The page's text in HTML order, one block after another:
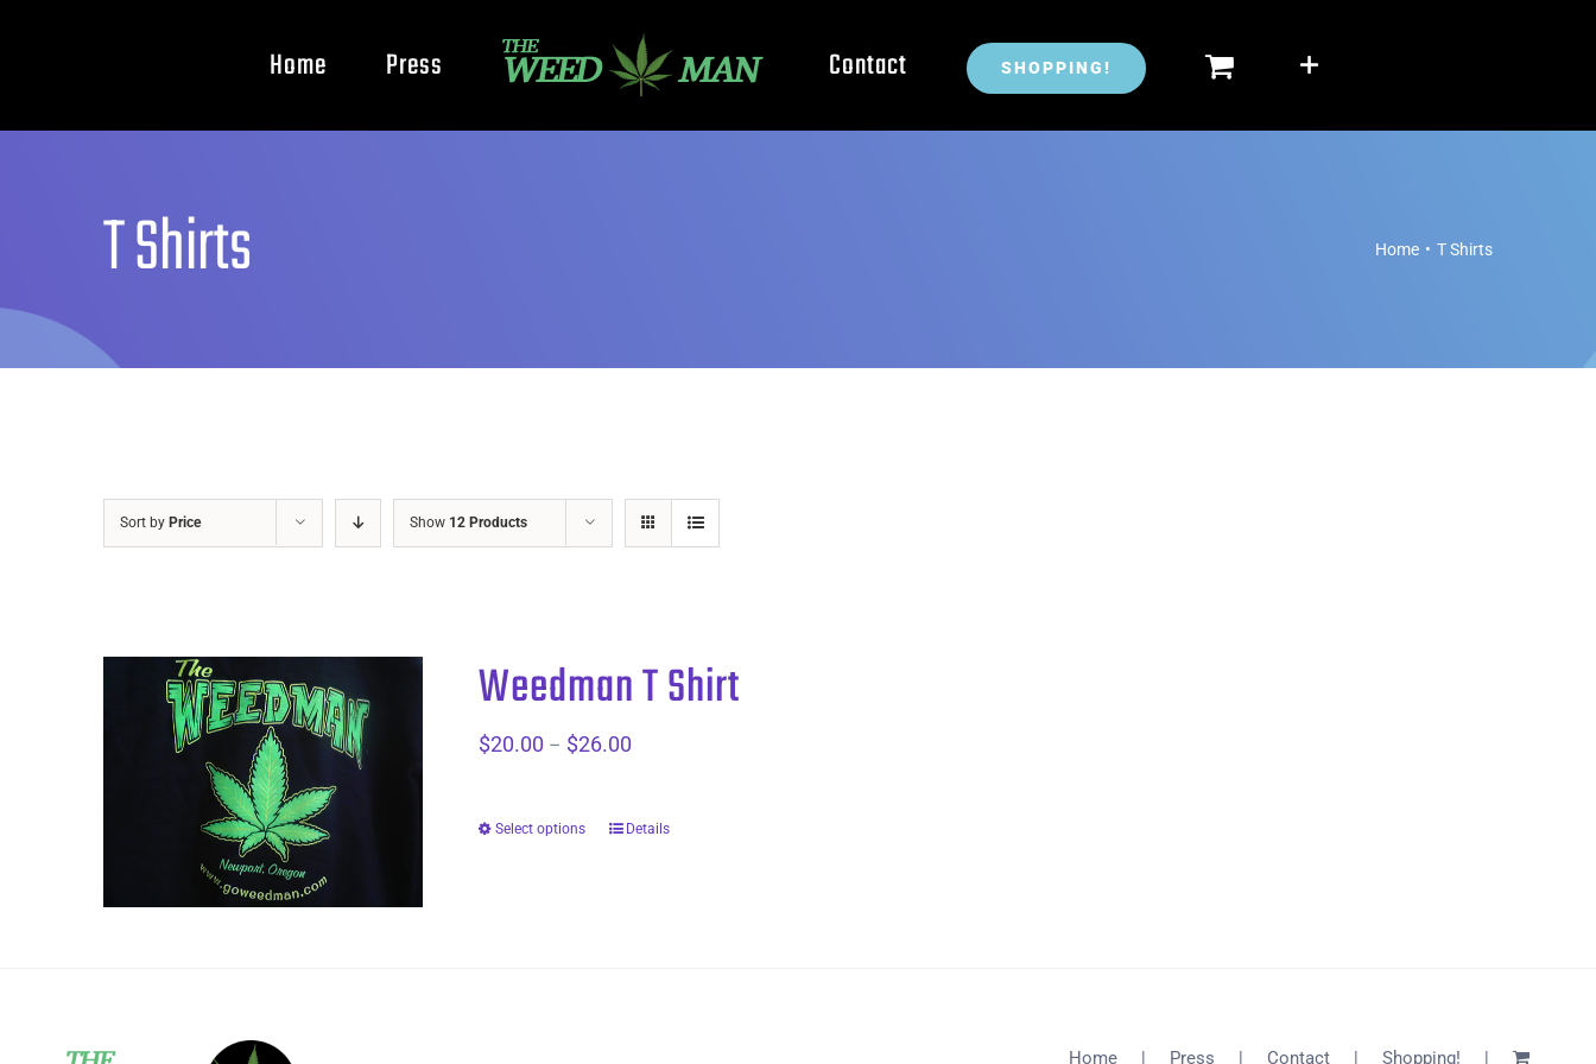
Home Press Contact SHOPPING!
T Shirts Home • T Shirts
Sort by Price Show 12 Products
Weedman T Shirt
$20.00 – $26.00Price
Select options Details
Home Press Contact Shopping!